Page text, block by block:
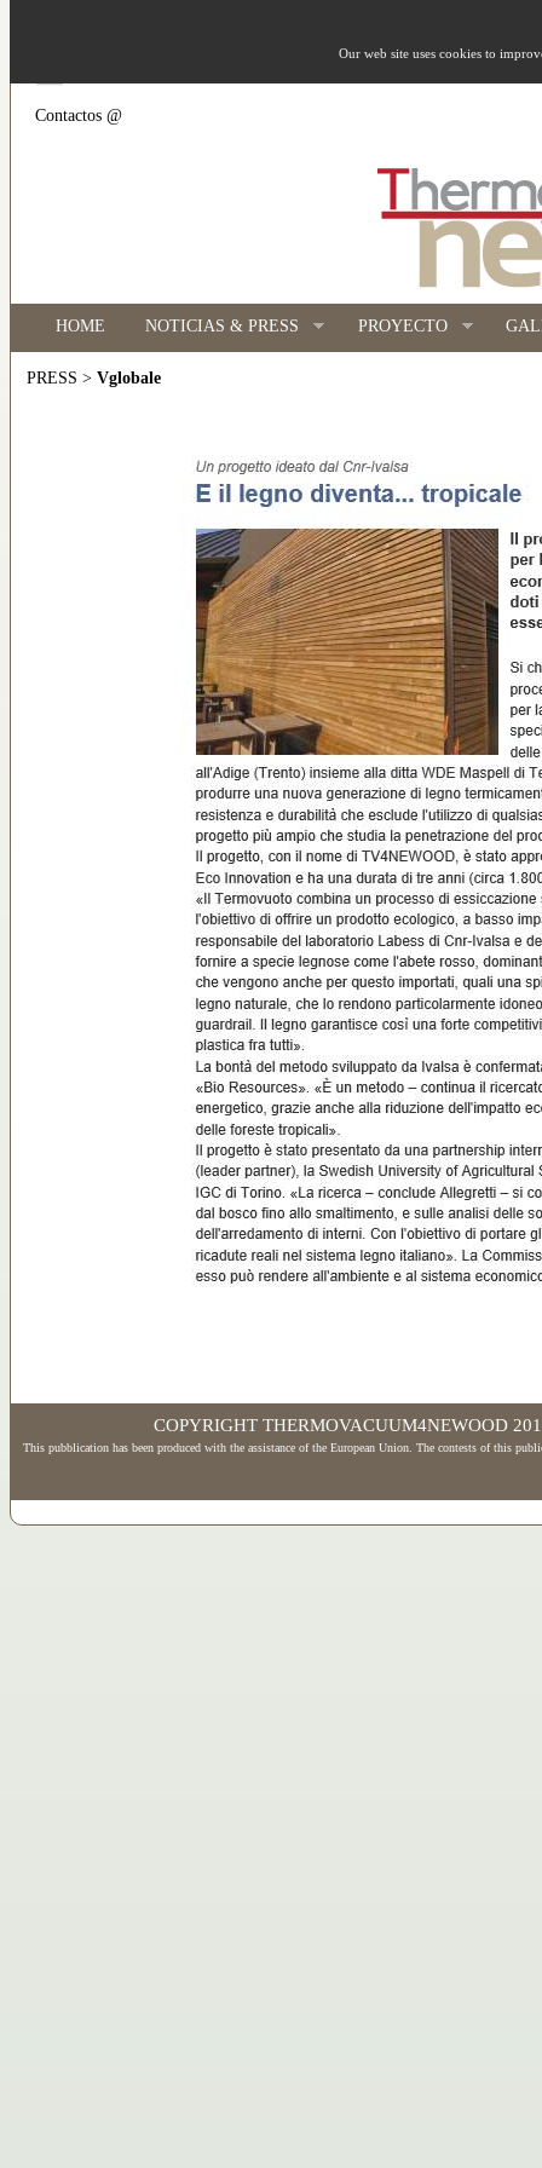
Contactos @
HOME NOTICIAS & PRESS PROYECTO
PRESS > Vglobale
COPYRIGHT THERMOVACUUM4NEWOOD
This pubblication has been produced with the assistance of the European Union. The contests of this
Our web site uses cookies to